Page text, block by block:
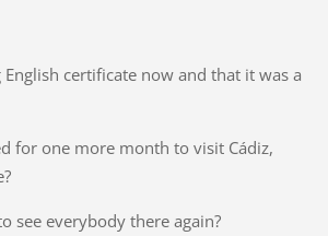
English certificate now and that it was a
for one more month to visit Cádiz,
see everybody there again?